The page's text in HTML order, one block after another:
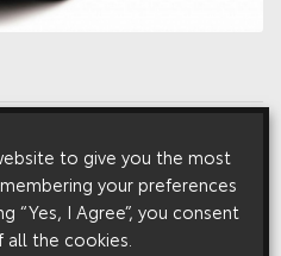
authenticity”
to network services such as
time navigation
to give you the most
your preferences
“Yes, I Agree”, you consent
the cookies.